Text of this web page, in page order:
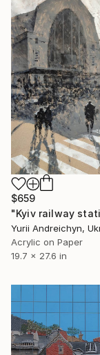
$659
Yurii Andreichyn,
Acrylic on Paper
19.7 x 27.6 in